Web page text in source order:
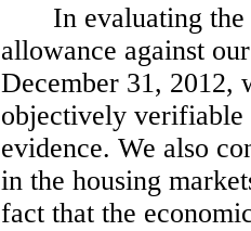
In evaluating
allowance against
December 31, 2012,
objectively verifiable
evidence. We also
in the housing
fact that the